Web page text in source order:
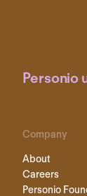
Personio
Company
About
Careers
Personio